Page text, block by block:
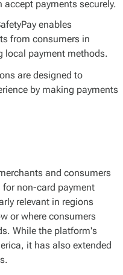
payments securely.
enables
from consumers in
local payment methods.
are designed to
by making payments
and consumers
non-card payment
relevant in regions
or where consumers
While the platform's
it has also extended